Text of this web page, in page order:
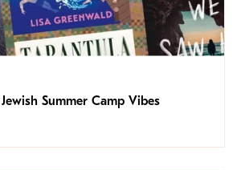
Summer Camp Vibes